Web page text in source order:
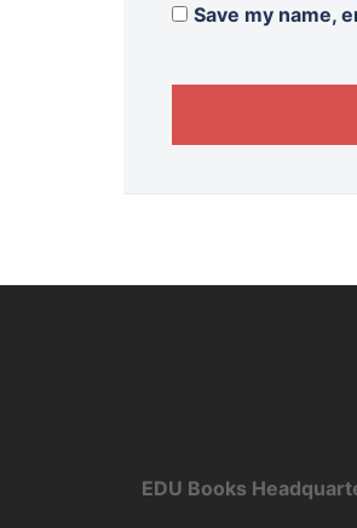
Save my name,
EDU Books